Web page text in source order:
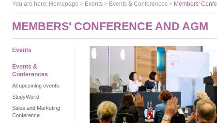
You are here: Homepage > Events > Events & Conferences > Members'
MEMBERS' CONFERENCE AND AGM
Events
Events &
Conferences
All upcoming events
StudyWorld
Sales and Marketing
Conference